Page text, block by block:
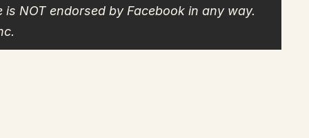
NOT endorsed by Facebook in any way.